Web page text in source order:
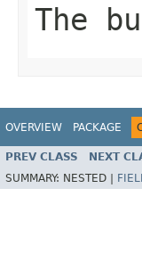
The
OVERVIEW PACKAGE
PREV CLASS NEXT
SUMMARY: NESTED |